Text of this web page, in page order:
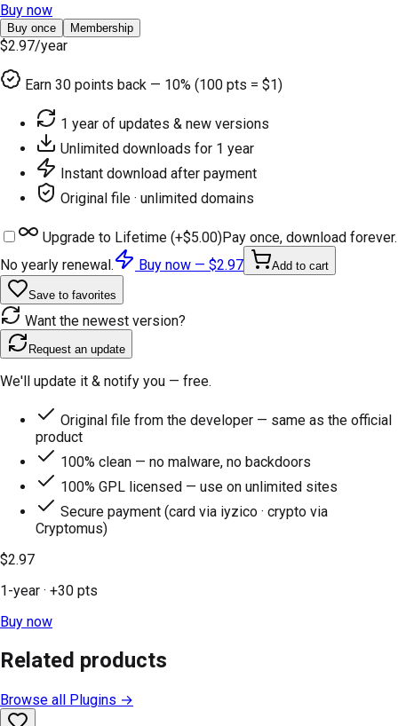
Buy now
Buy once Membership
$2.97/year
Earn 30 points back — 10% (100 pts = $1)
1 year of updates & new versions
Unlimited downloads for 1 year
Instant download after payment
Original file · unlimited domains
Upgrade to Lifetime (+$5.00)Pay once, download forever.
No yearly renewal.
Buy now — $2.97 Add to cart
Save to favorites
Want the newest version?
Request an update
We'll update it & notify you — free.
Original file from the developer — same as the official
product
100% clean — no malware, no backdoors
100% GPL licensed — use on unlimited sites
Secure payment (card via iyzico · crypto via
Cryptomus)
$2.97
1-year · +30 pts
Buy now
Related products
Browse all Plugins →